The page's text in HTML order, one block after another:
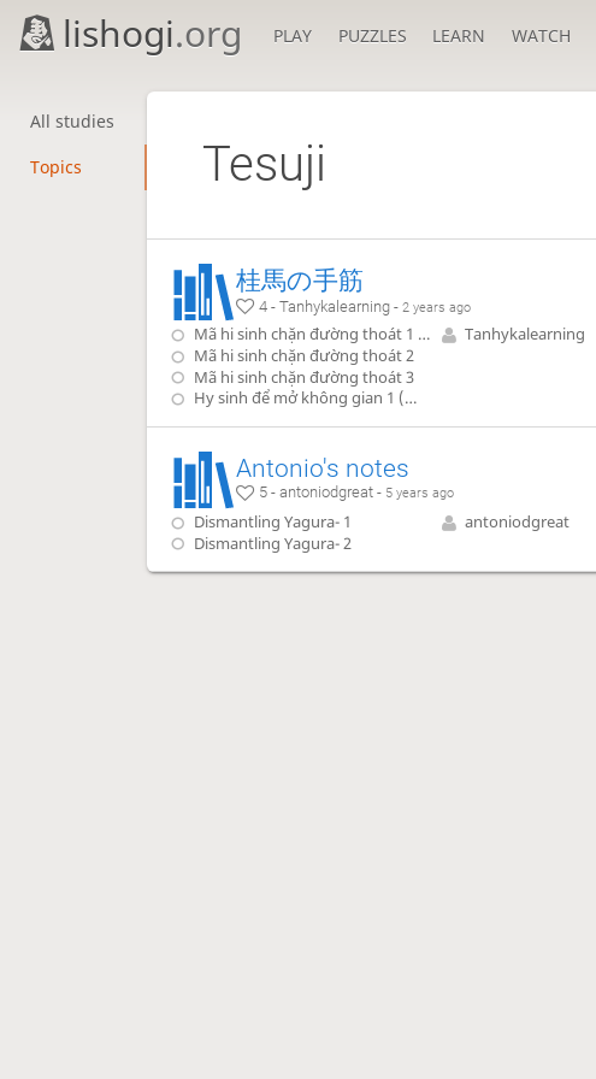
lishogi.org PLAY PUZZLES LEARN WATCH
All studies
Topics Tesuji
桂馬の手筋
4 - Tanhykalearning - 2 years ago
Mã hi sinh chặn đường thoát 1 (退路封鎖の犠打)
Mã hi sinh chặn đường thoát 2
Mã hi sinh chặn đường thoát 3
Hy sinh để mở không gian 1 (空間を開ける犠打)
Tanhykalearning
Antonio's notes
5 - antoniodgreat - 5 years ago
Dismantling Yagura- 1
Dismantling Yagura- 2
antoniodgreat